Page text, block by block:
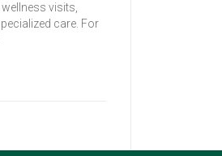
visits,
care. For